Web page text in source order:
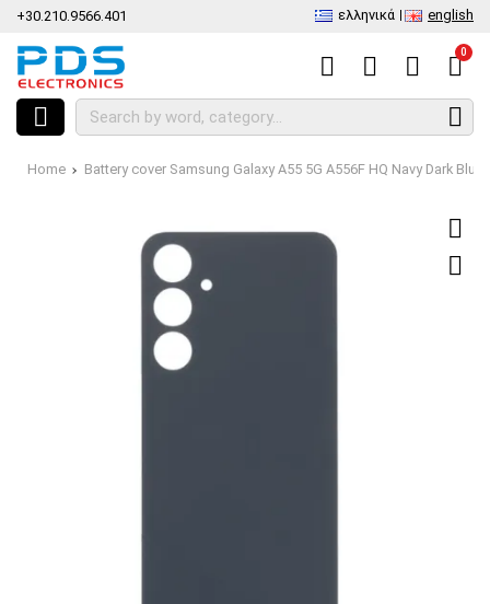
+30.210.9566.401 ελληνικά english
0
Home Battery cover Samsung Galaxy A55 5G A556F HQ Navy Dark Blue